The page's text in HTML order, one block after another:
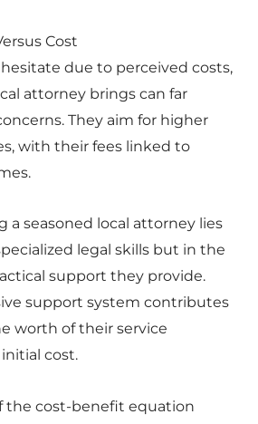
Cost
due to perceived costs,
attorney brings can far
They aim for higher
with their fees linked to
a seasoned local attorney lies
legal skills but in the
support they provide.
support system contributes
worth of their service
cost.
the cost-benefit equation